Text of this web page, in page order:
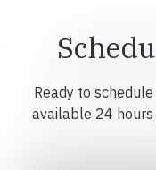
Ready to
available 24 hours